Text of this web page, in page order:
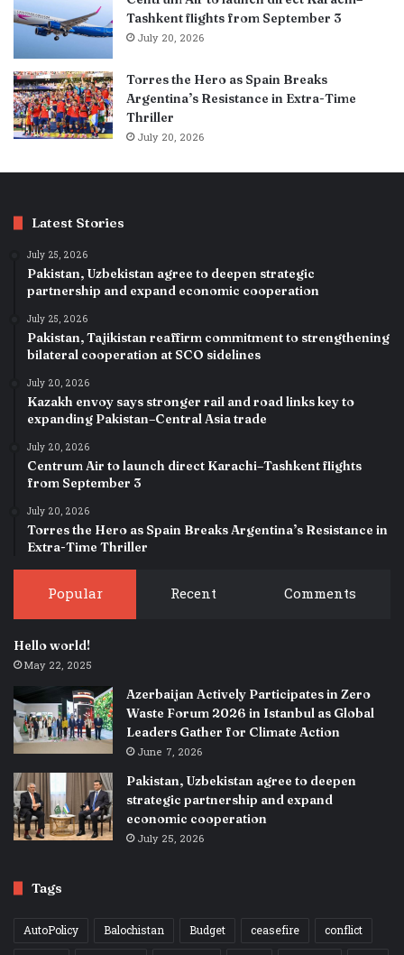
Tashkent flights from September 3
July 20, 2026
Torres the Hero as Spain Breaks
Argentina’s Resistance in Extra-Time
Thriller
July 20, 2026
Latest Stories
July 25, 2026
Pakistan, Uzbekistan agree to deepen strategic
partnership and expand economic cooperation
July 25, 2026
Pakistan, Tajikistan reaffirm commitment to strengthening
bilateral cooperation at SCO sidelines
July 20, 2026
Kazakh envoy says stronger rail and road links key to
expanding Pakistan–Central Asia trade
July 20, 2026
Centrum Air to launch direct Karachi–Tashkent flights
from September 3
July 20, 2026
Torres the Hero as Spain Breaks Argentina’s Resistance in
Extra-Time Thriller
Popular Recent Comments
Hello world!
May 22, 2025
Azerbaijan Actively Participates in Zero
Waste Forum 2026 in Istanbul as Global
Leaders Gather for Climate Action
June 7, 2026
Pakistan, Uzbekistan agree to deepen
strategic partnership and expand
economic cooperation
July 25, 2026
Tags
AutoPolicy Balochistan Budget ceasefire
conflict